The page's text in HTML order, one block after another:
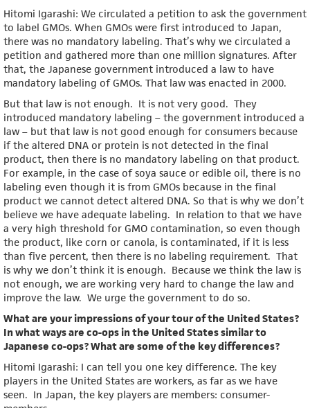
Hitomi Igarashi: We circulated a petition to ask the government
to label GMOs. When GMOs were first introduced to Japan,
there was no mandatory labeling. That’s why we circulated a
petition and gathered more than one million signatures. After
that, the Japanese government introduced a law to have
mandatory labeling of GMOs. That law was enacted in 2000.
But that law is not enough. It is not very good. They
introduced mandatory labeling – the government introduced a
law – but that law is not good enough for consumers because
if the altered DNA or protein is not detected in the final
product, then there is no mandatory labeling on that product.
For example, in the case of soya sauce or edible oil, there is no
labeling even though it is from GMOs because in the final
product we cannot detect altered DNA. So that is why we don’t
believe we have adequate labeling. In relation to that we have
a very high threshold for GMO contamination, so even though
the product, like corn or canola, is contaminated, if it is less
than five percent, then there is no labeling requirement. That
is why we don’t think it is enough. Because we think the law is
not enough, we are working very hard to change the law and
improve the law. We urge the government to do so.
What are your impressions of your tour of the United States?
In what ways are co-ops in the United States similar to
Japanese co-ops? What are some of the key differences?
Hitomi Igarashi: I can tell you one key difference. The key
players in the United States are workers, as far as we have
seen. In Japan, the key players are members: consumer-